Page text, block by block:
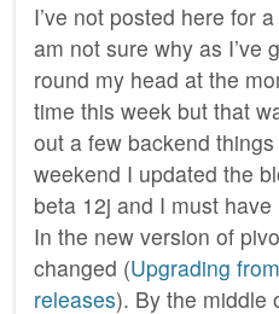
I’ve not posted here for
am not sure why as I’ve
round my head at the
time this week but that
out a few backend
weekend I updated the
beta 12j and I must
In the new version of
changed (Upgrading
releases). By the middle